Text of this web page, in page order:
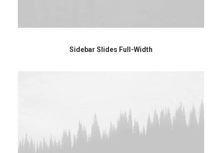
Sidebar Slides Full-Width